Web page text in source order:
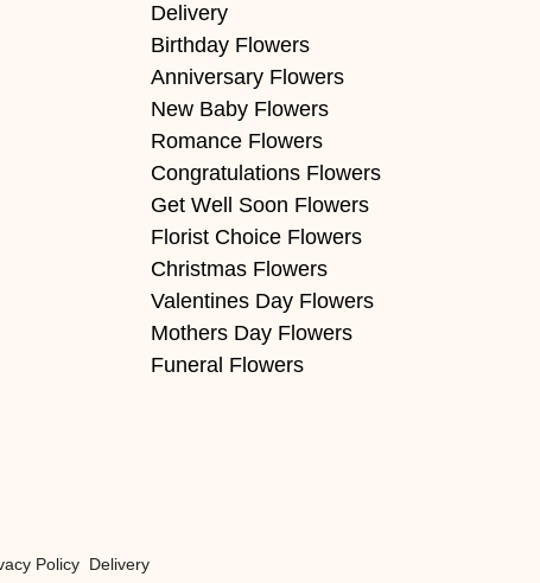
Delivery
Birthday Flowers
Anniversary Flowers
New Baby Flowers
Romance Flowers
Congratulations Flowers
Get Well Soon Flowers
Florist Choice Flowers
Christmas Flowers
Valentines Day Flowers
Mothers Day Flowers
Funeral Flowers
Policy Delivery